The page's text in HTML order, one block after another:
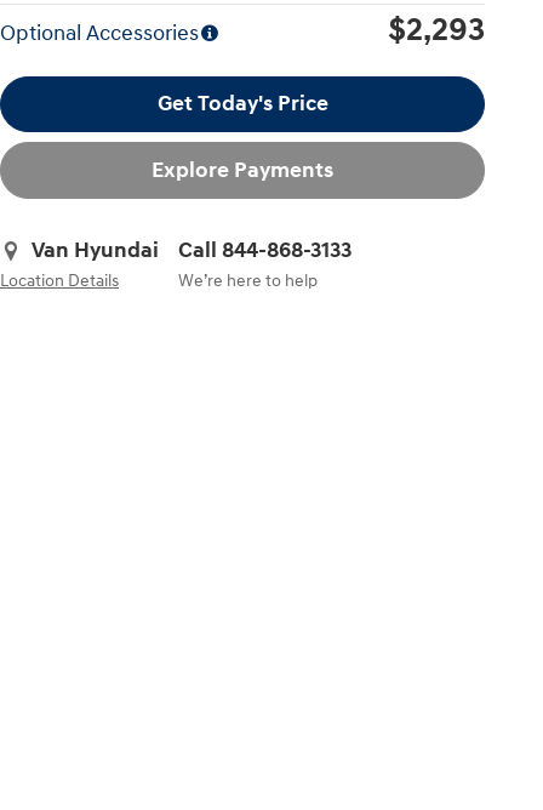
Optional Accessories $2,293
Get Today's Price
Explore Payments
Van Hyundai
Location Details
Call 844-868-3133
We’re here to help